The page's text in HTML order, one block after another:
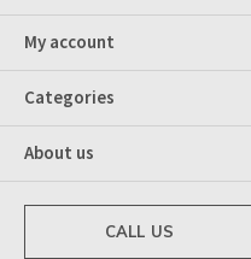
My account
Categories
About us
CALL US